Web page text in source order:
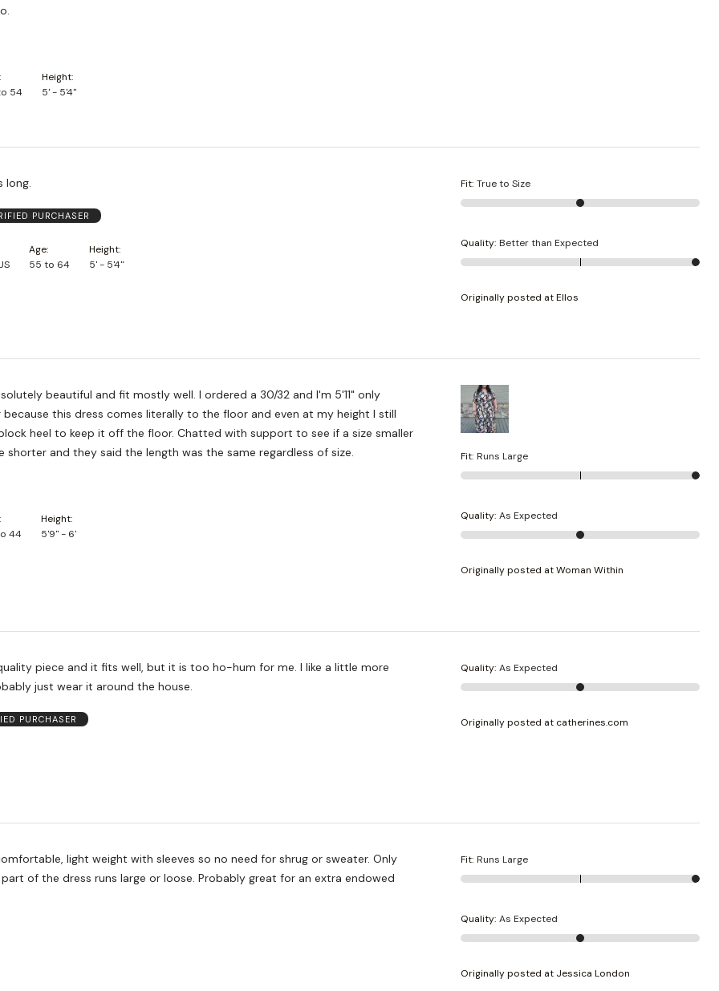
54
Height
5' - 5'4"
long.
PURCHASER
Age
55 to 64
Height
5' - 5'4"
Fit: True to Size
Quality: Better than Expected
Originally posted at Ellos
beautiful and fit mostly well. I ordered a 30/32 and I'm 5'11" only
this dress comes literally to the floor and even at my height I still
heel to keep it off the floor. Chatted with support to see if a size smaller
shorter and they said the length was the same regardless of size.
44
Height
5'9" - 6'
Fit: Runs Large
Quality: As Expected
Originally posted at Woman Within
piece and it fits well, but it is too ho-hum for me. I like a little more
just wear it around the house.
PURCHASER
Quality: As Expected
Originally posted at catherines.com
light weight with sleeves so no need for shrug or sweater. Only
of the dress runs large or loose. Probably great for an extra endowed
Fit: Runs Large
Quality: As Expected
Originally posted at Jessica London